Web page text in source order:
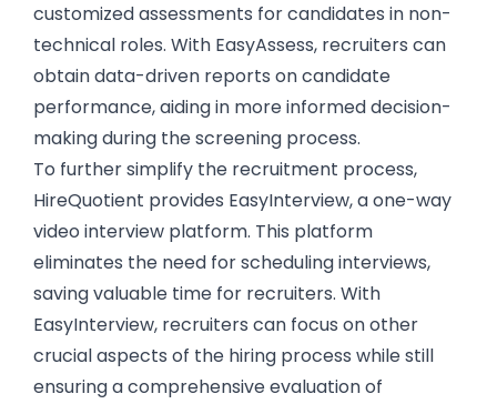
customized assessments for candidates in non-
technical roles. With EasyAssess, recruiters can
obtain data-driven reports on candidate
performance, aiding in more informed decision-
making during the screening process.
To further simplify the recruitment process,
HireQuotient provides EasyInterview, aone-way
video interview platform. This platform
eliminates the need for scheduling interviews,
saving valuable time for recruiters. With
EasyInterview, recruiters can focus on other
crucial aspects of the hiring process while still
ensuring a comprehensive evaluation of